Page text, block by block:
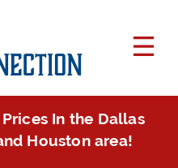
In the Dallas
Houston area!